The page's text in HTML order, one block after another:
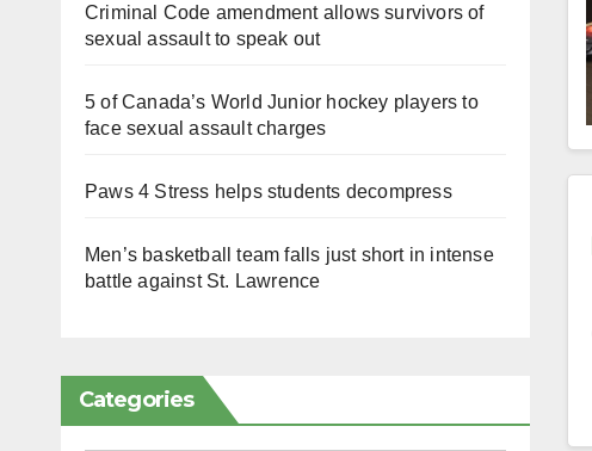
Criminal Code amendment allows survivors of
sexual assault to speak out
5 of Canada’s World Junior hockey players to
face sexual assault charges
Paws 4 Stress helps students decompress
Men’s basketball team falls just short in intense
battle against St. Lawrence
Categories